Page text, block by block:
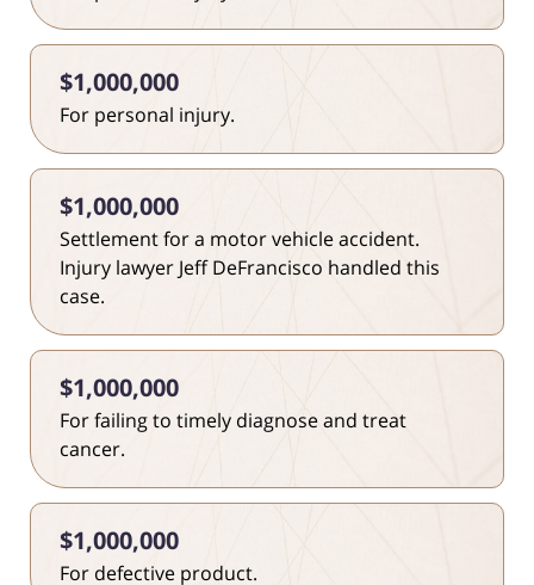
$1,000,000
For personal injury.
$1,000,000
Settlement for a motor vehicle accident.
Injury lawyer Jeff DeFrancisco handled this
case.
$1,000,000
For failing to timely diagnose and treat
cancer.
$1,000,000
For defective product.